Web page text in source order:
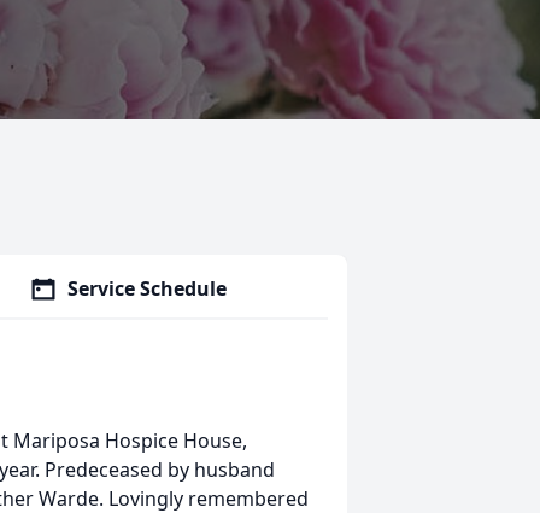
Service Schedule
Mariposa Hospice House,
Predeceased by husband
Warde. Lovingly remembered